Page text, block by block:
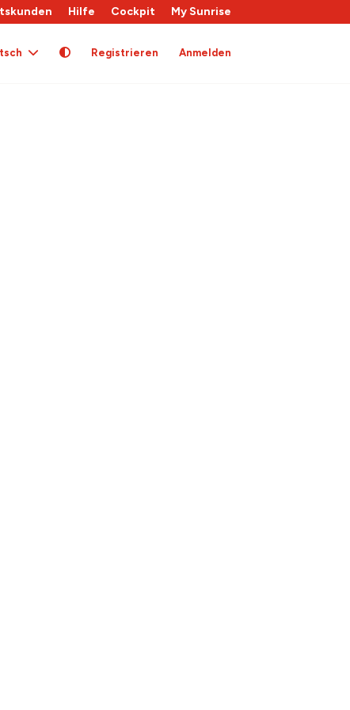
Hilfe Cockpit My Sunrise
Registrieren Anmelden